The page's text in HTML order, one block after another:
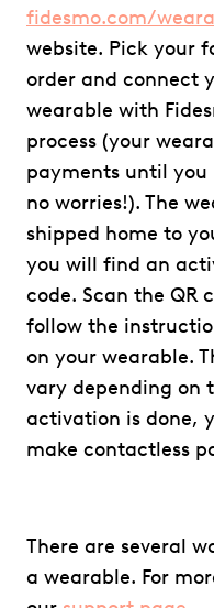
fidesmo.com/
website. Pick your
order and connect
wearable with
process (your
payments until
no worries!). The
shipped home to
you will find an
code. Scan the QR
follow the
on your wearable.
vary depending on
activation is done,
make contactless
There are several
a wearable. For